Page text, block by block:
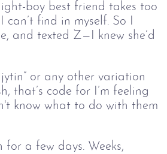
boy best friend takes too
find in myself. So I
and texted Z—I knew she’d
or any other variation
that’s code for I’m feeling
know what to do with them
for a few days. Weeks,